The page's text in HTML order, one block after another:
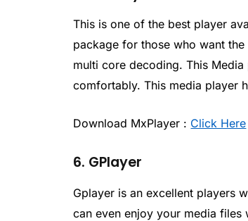
This is one of the best player
package for those who want
multi core decoding. This
comfortably. This media player
Download MxPlayer : Click Here
6. GPlayer
Gplayer is an excellent players
can even enjoy your media